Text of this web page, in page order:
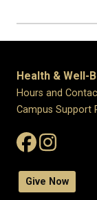
Health & Well-
Hours and
Campus Support
Give Now